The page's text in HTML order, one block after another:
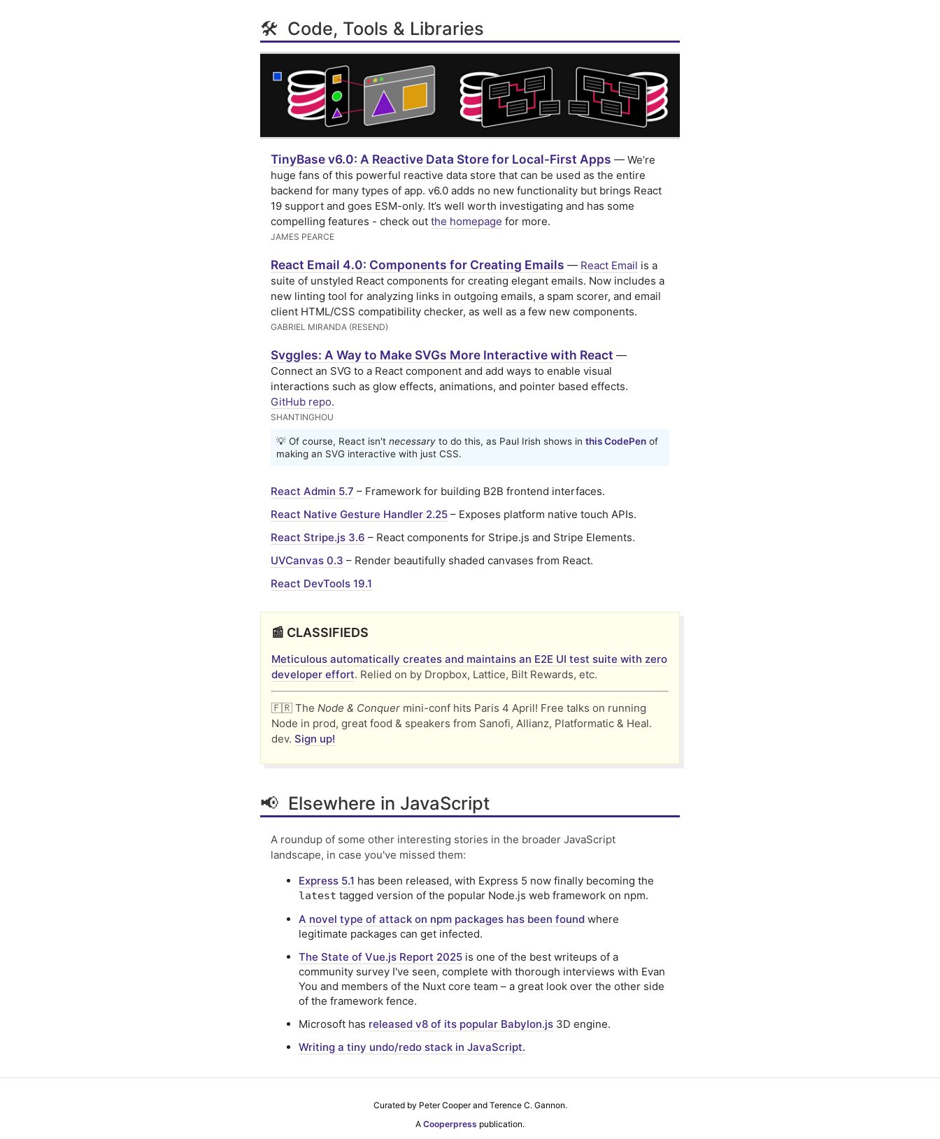
🛠 Code, Tools & Libraries
TinyBase v6.0: A Reactive Data Store for Local-First Apps — We’re
huge fans of this powerful reactive data store that can be used as the entire
backend for many types of app. v6.0 adds no new functionality but brings React
19 support and goes ESM-only. It’s well worth investigating and has some
compelling features - check out the homepage for more.
JAMES PEARCE
React Email 4.0: Components for Creating Emails — React Email is a
suite of unstyled React components for creating elegant emails. Now includes a
new linting tool for analyzing links in outgoing emails, a spam scorer, and email
client HTML/CSS compatibility checker, as well as a few new components.
GABRIEL MIRANDA (RESEND)
Svggles: A Way to Make SVGs More Interactive with React —
Connect an SVG to a React component and add ways to enable visual
interactions such as glow effects, animations, and pointer based effects.
GitHub repo.
SHANTINGHOU
💡 Of course, React isn't necessary to do this, as Paul Irish shows in this CodePen of
making an SVG interactive with just CSS.
React Admin 5.7 – Framework for building B2B frontend interfaces.
React Native Gesture Handler 2.25 – Exposes platform native touch APIs.
React Stripe.js 3.6 – React components for Stripe.js and Stripe Elements.
UVCanvas 0.3 – Render beautifully shaded canvases from React.
React DevTools 19.1
📰 CLASSIFIEDS
Meticulous automatically creates and maintains an E2E UI test suite with zero
developer effort. Relied on by Dropbox, Lattice, Bilt Rewards, etc.
🇫🇷 The Node & Conquer mini-conf hits Paris 4 April! Free talks on running
Node in prod, great food & speakers from Sanofi, Allianz, Platformatic & Heal․
dev. Sign up!
📢 Elsewhere in JavaScript
A roundup of some other interesting stories in the broader JavaScript
landscape, in case you've missed them:
Express 5.1 has been released, with Express 5 now finally becoming the
latest tagged version of the popular Node.js web framework on npm.
A novel type of attack on npm packages has been found where
legitimate packages can get infected.
The State of Vue.js Report 2025 is one of the best writeups of a
community survey I've seen, complete with thorough interviews with Evan
You and members of the Nuxt core team – a great look over the other side
of the framework fence.
Microsoft has released v8 of its popular Babylon.js 3D engine.
Writing a tiny undo/redo stack in JavaScript.
Curated by Peter Cooper and Terence C. Gannon.
A Cooperpress publication.